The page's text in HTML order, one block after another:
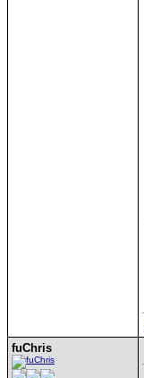
fuChris